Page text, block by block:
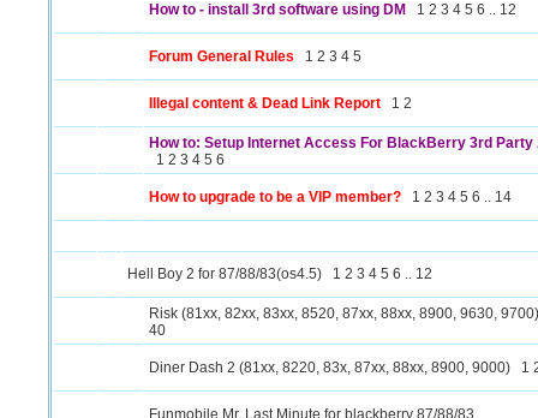
How to - install 3rd software using DM 1 2 3 4 5 6 .. 12
Forum General Rules 1 2 3 4 5
Illegal content & Dead Link Report 1 2
How to: Setup Internet Access For BlackBerry 3rd
1 2 3 4 5 6
How to upgrade to be a VIP member? 1 2 3 4 5 6 .. 14
Hell Boy 2 for 87/88/83(os4.5) 1 2 3 4 5 6 .. 12
Risk (81xx, 82xx, 83xx, 8520, 87xx, 88xx, 8900, 9630, 9700)
40
Diner Dash 2 (81xx, 8220, 83x, 87xx, 88xx, 8900, 9000) 1
Funmobile Mr. Last Minute for blackberry 87/88/83